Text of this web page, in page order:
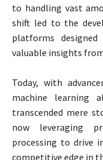
to handling vast
shift led to the
platforms
valuable insights
Today, with
machine learning
transcended mere
now leveraging
processing to drive
competitive edge in